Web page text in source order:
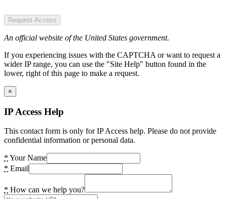
Request Access
An official website of the United States government.
If you experiencing issues with the CAPTCHA or want to request a
wider IP range, you can use the "Site Help" button found in the
lower, right of this page to make a request.
×
IP Access Help
This contact form is only for IP Access help. Please do not provide
confidential information or personal data.
* Your Name
* Email
* How can we help you?